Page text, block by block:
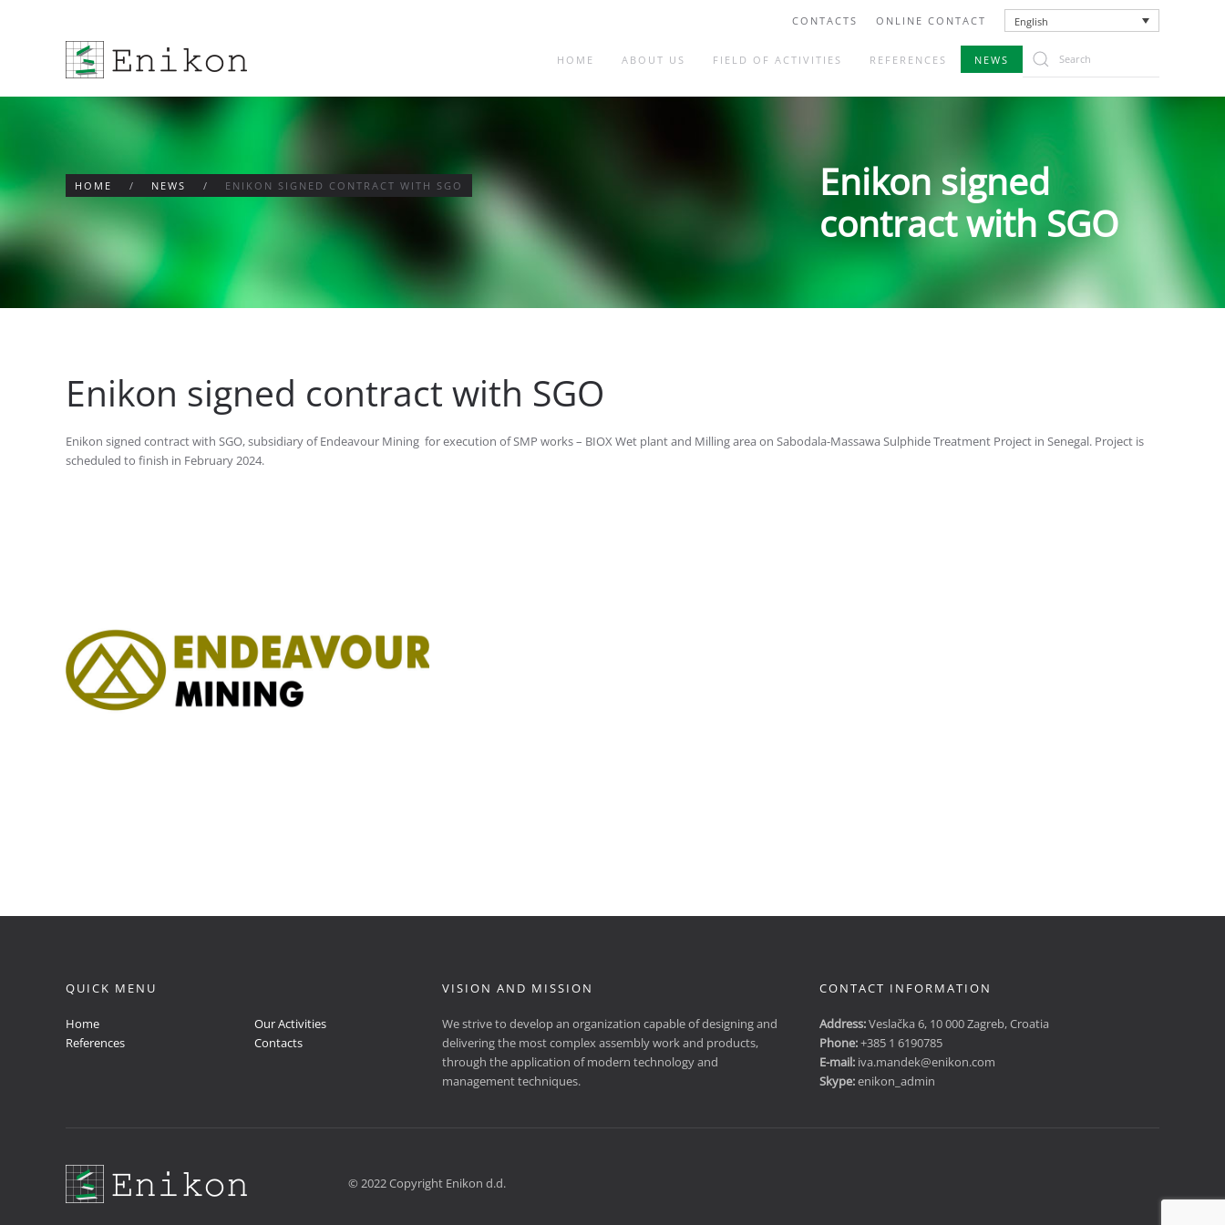
Skip to main content
CONTACTS ONLINE CONTACT English
HOME ABOUT US FIELD OF ACTIVITIES REFERENCES NEWS
HOME NEWS ENIKON SIGNED CONTRACT WITH SGO
Enikon signed
contract with SGO
Enikon signed contract with SGO
Enikon signed contract with SGO, subsidiary of Endeavour Mining for execution of SMP works – BIOX Wet plant and Milling area on Sabodala-Massawa Sulphide Treatment Project in Senegal. Project is
scheduled to finish in February 2024.
QUICK MENU
Home
References
Our Activities
Contacts
VISION AND MISSION
We strive to develop an organization capable of designing and
delivering the most complex assembly work and products,
through the application of modern technology and
management techniques.
CONTACT INFORMATION
Address:Veslačka 6, 10 000 Zagreb, Croatia
Phone:+385 1 6190785
E-mail:iva.mandek@enikon.com
Skype:enikon_admin
© 2022 Copyright Enikon d.d.